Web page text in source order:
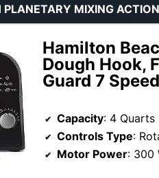
Hamilton
Dough Hook,
Guard 7
MIXING ACTION
Capacity: 4 Quarts
Controls Type:
Motor Power: 300